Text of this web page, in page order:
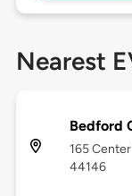
Nearest
Bedford
165
44146